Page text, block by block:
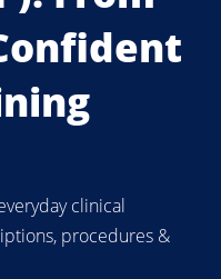
clinical
procedures &